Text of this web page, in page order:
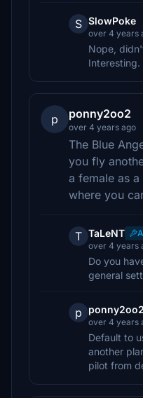
S SlowPoke
over 4 years
Nope,
p ponny2oo2
over 4 years ago
The Blue
you fly
a female as
where you
T TaLeNT
over 4 years
Do you
general
p ponny2oo2
over 4 years
Default to
another
pilot from